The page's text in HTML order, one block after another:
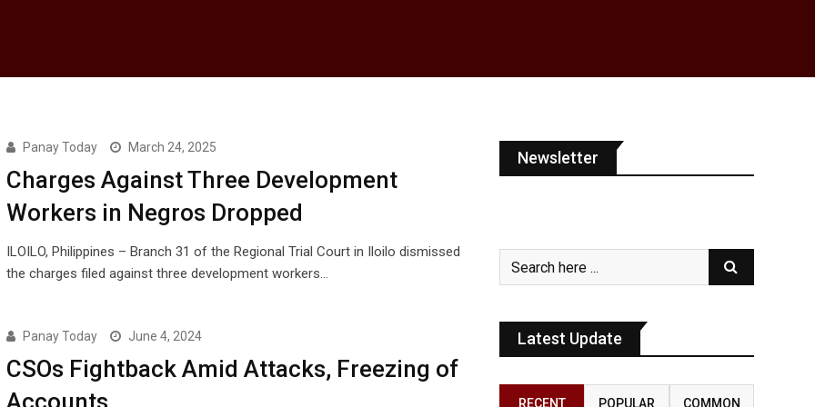
Panay Today March 24, 2025
Charges Against Three Development
Workers in Negros Dropped
ILOILO, Philippines – Branch 31 of the Regional Trial Court in Iloilo dismissed
the charges filed against three development workers…
Panay Today June 4, 2024
CSOs Fightback Amid Attacks, Freezing of
Accounts
Newsletter
Latest Update
RECENT POPULAR COMMON